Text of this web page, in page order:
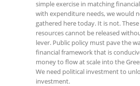
simple exercise in matching
with expenditure needs, we would
gathered here today. It is not.
resources cannot be released
lever. Public policy must pave the
financial framework that is
money to flow at scale into the
We need political investment to
investment.